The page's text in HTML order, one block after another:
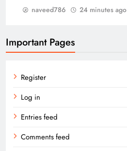
naveed786 24 minutes ago
Important Pages
Register
Log in
Entries feed
Comments feed